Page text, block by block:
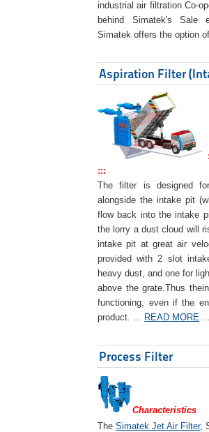
industrial air filtration Co-
behind Simatek's Sale
Simatek offers the option
Aspiration Filter
:::
The filter is designed
alongside the intake pit
flow back into the intake
the lorry a dust cloud will
intake pit at great air
provided with 2 slot
heavy dust, and one for
above the grate.Thus
functioning, even if the
product. ... READ MORE
Process Filter
Characteristics
TheSimatek Jet Air Filter,